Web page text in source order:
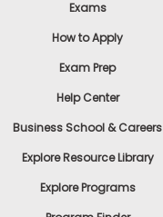
Exams
How to Apply
Exam Prep
Help Center
Business School & Careers
Explore Resource Library
Explore Programs